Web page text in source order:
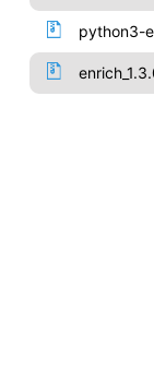
python3-